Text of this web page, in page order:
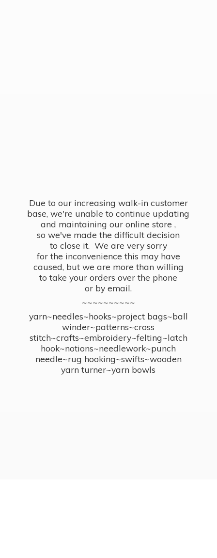
Due to our increasing walk-in customer
base, we're unable to continue updating
and maintaining our online store ,
so we've made the difficult decision
to close it. We are very sorry
for the inconvenience this may have
caused, but we are more than willing
to take your orders over the phone
or by email.
~~~~~~~~~~
yarn~needles~hooks~project bags~ball
winder~patterns~cross
stitch~crafts~embroidery~felting~latch
hook~notions~needlework~punch
needle~rug hooking~swifts~wooden
yarn turner~yarn bowls